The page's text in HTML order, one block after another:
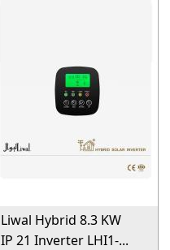
Liwal Hybrid 8.3 KW
IP 21 Inverter LHI1-...